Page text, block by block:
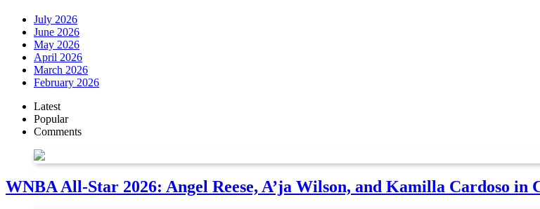
July 2026
June 2026
May 2026
April 2026
March 2026
February 2026
Latest
Popular
Comments
WNBA All-Star 2026: Angel Reese, A’ja Wilson, and Kamilla Cardoso in